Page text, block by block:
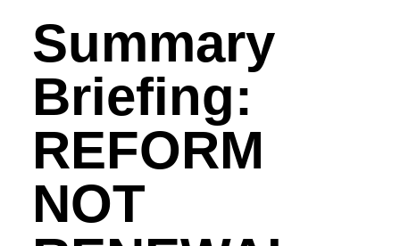
SkipSummary
Briefing:
REFORM
NOT